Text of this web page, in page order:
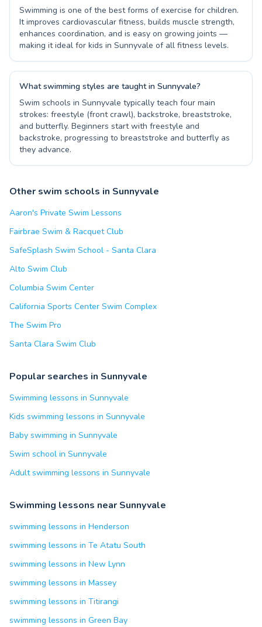
Swimming is one of the best forms of exercise for children.
It improves cardiovascular fitness, builds muscle strength,
enhances coordination, and is easy on growing joints —
making it ideal for kids in Sunnyvale of all fitness levels.
What swimming styles are taught in Sunnyvale?
Swim schools in Sunnyvale typically teach four main
strokes: freestyle (front crawl), backstroke, breaststroke,
and butterfly. Beginners start with freestyle and
backstroke, progressing to breaststroke and butterfly as
they advance.
Other swim schools in Sunnyvale
Aaron's Private Swim Lessons
Fairbrae Swim & Racquet Club
SafeSplash Swim School - Santa Clara
Alto Swim Club
Columbia Swim Center
California Sports Center Swim Complex
The Swim Pro
Santa Clara Swim Club
Popular searches in Sunnyvale
Swimming lessons in Sunnyvale
Kids swimming lessons in Sunnyvale
Baby swimming in Sunnyvale
Swim school in Sunnyvale
Adult swimming lessons in Sunnyvale
Swimming lessons near Sunnyvale
swimming lessons in Henderson
swimming lessons in Te Atatu South
swimming lessons in New Lynn
swimming lessons in Massey
swimming lessons in Titirangi
swimming lessons in Green Bay